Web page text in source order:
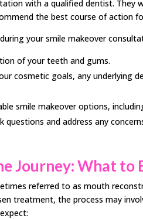
with a qualified dentist. They
the best course of action
your smile makeover
of your teeth and gums.
cosmetic goals, any underlying
smile makeover options,
questions and address any
Journey: What
referred to as mouth
treatment, the process may